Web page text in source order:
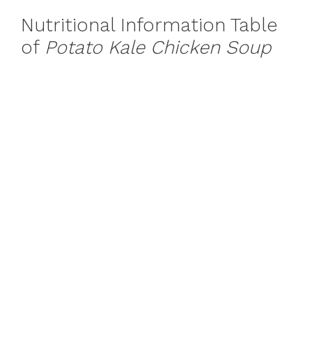
Nutritional Information Table
of Potato Kale Chicken Soup